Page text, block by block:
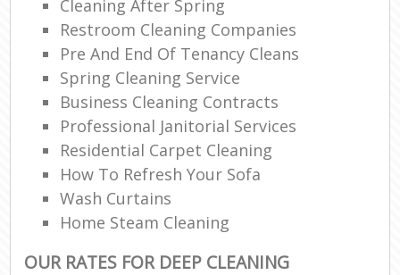
Cleaning After Spring
Restroom Cleaning Companies
Pre And End Of Tenancy Cleans
Spring Cleaning Service
Business Cleaning Contracts
Professional Janitorial Services
Residential Carpet Cleaning
How To Refresh Your Sofa
Wash Curtains
Home Steam Cleaning
OUR RATES FOR DEEP CLEANING